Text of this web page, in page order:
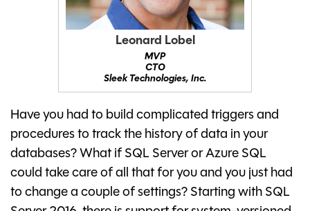
Leonard Lobel
MVP
CTO
Sleek Technologies, Inc.
Have you had to build complicated triggers and
procedures to track the history of data in your
databases? What if SQL Server or Azure SQL
could take care of all that for you and you just had
to change a couple of settings? Starting with SQL